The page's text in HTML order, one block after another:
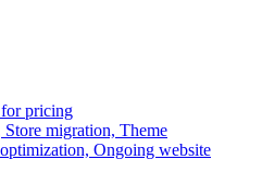
pricing
migration, Theme
Ongoing website